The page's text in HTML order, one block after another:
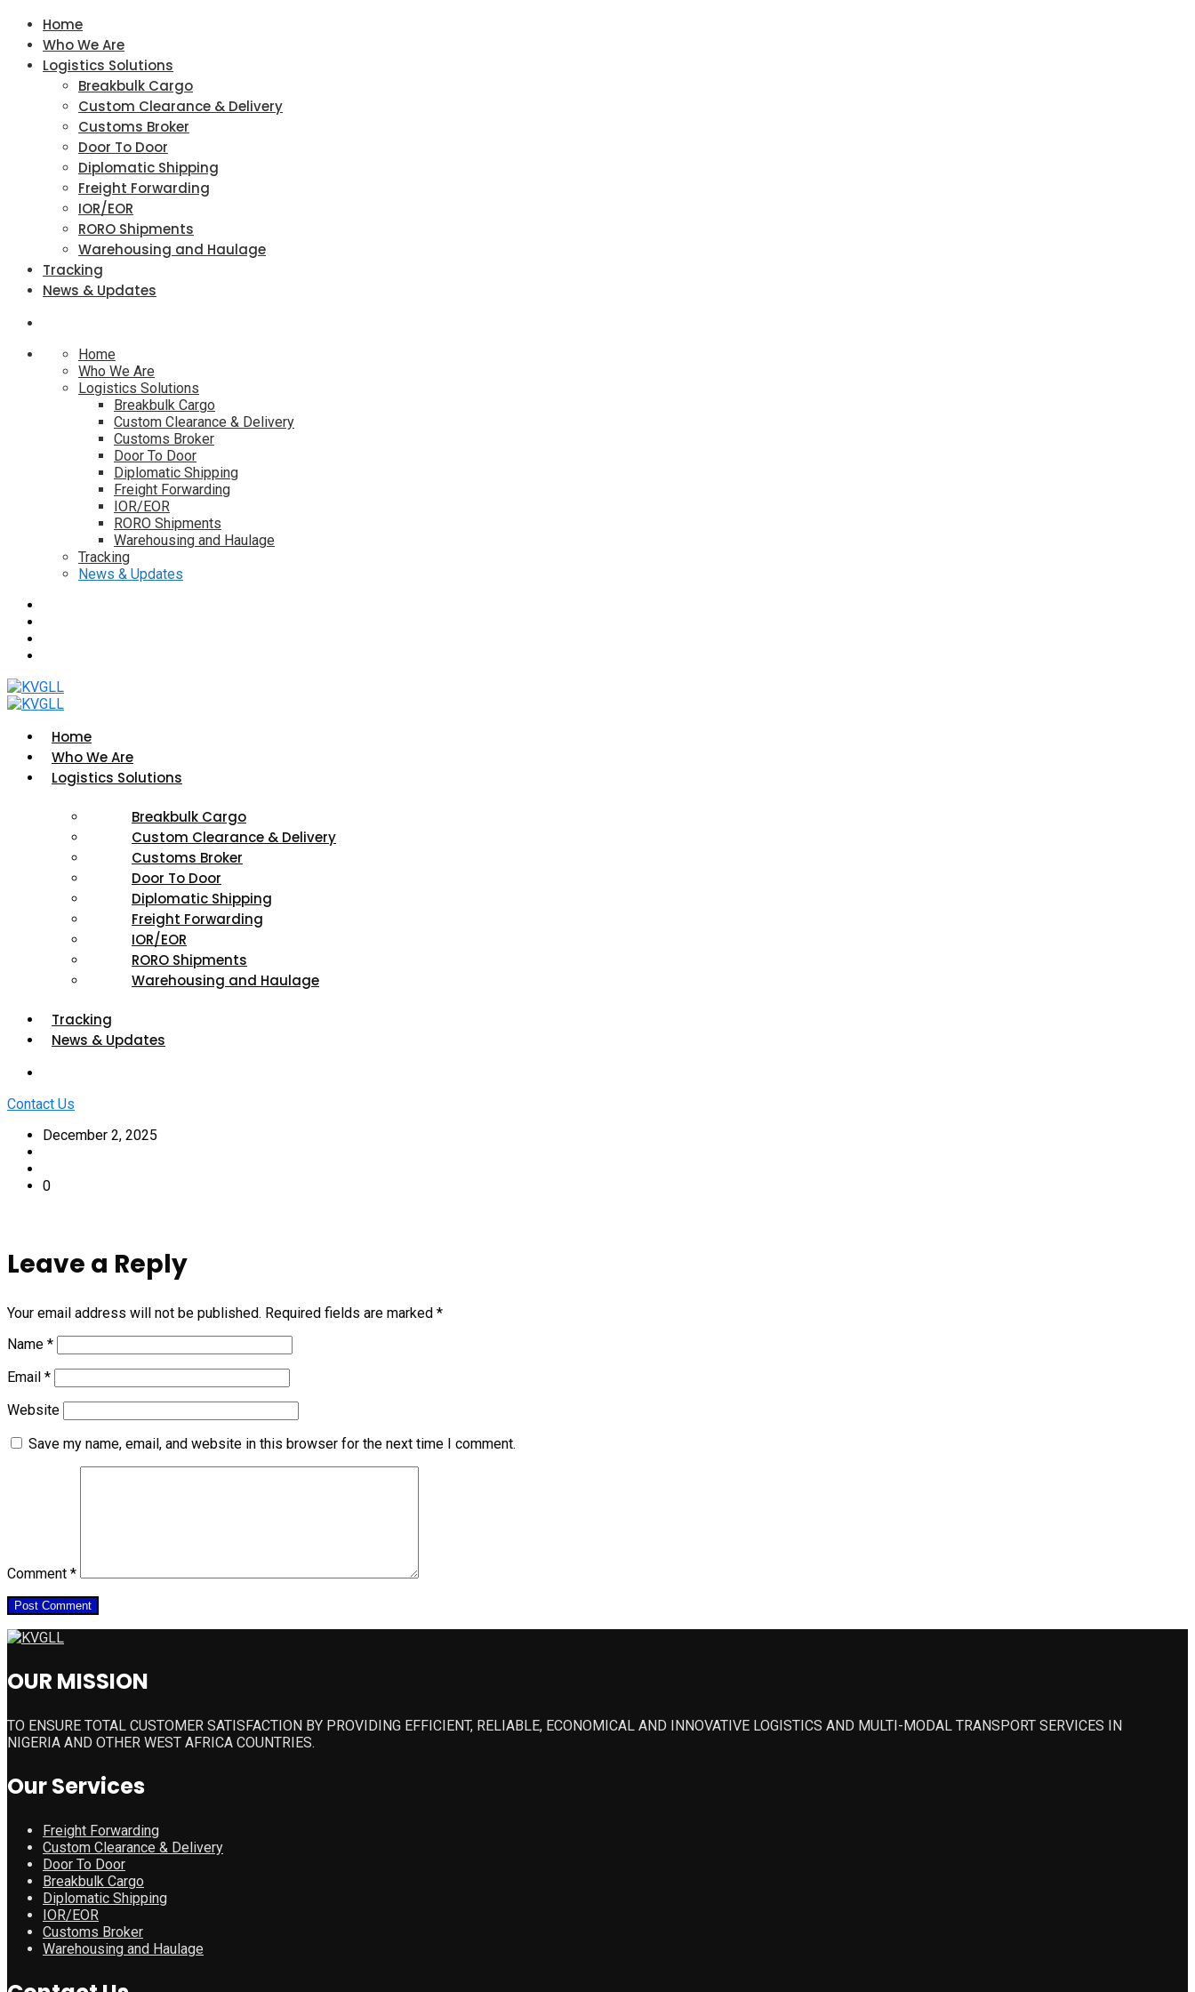
Home
Who We Are
Logistics Solutions
Breakbulk Cargo
Custom Clearance & Delivery
Customs Broker
Door To Door
Diplomatic Shipping
Freight Forwarding
IOR/EOR
RORO Shipments
Warehousing and Haulage
Tracking
News & Updates
Home
Who We Are
Logistics Solutions
Breakbulk Cargo
Custom Clearance & Delivery
Customs Broker
Door To Door
Diplomatic Shipping
Freight Forwarding
IOR/EOR
RORO Shipments
Warehousing and Haulage
Tracking
News & Updates
Home
Who We Are
Logistics Solutions
Breakbulk Cargo
Custom Clearance & Delivery
Customs Broker
Door To Door
Diplomatic Shipping
Freight Forwarding
IOR/EOR
RORO Shipments
Warehousing and Haulage
Tracking
News & Updates
Contact Us
December 2, 2025
0
Leave a Reply
Your email address will not be published. Required fields are marked *
Name *
Email *
Website
Save my name, email, and website in this browser for the next time I comment.
Comment *
OUR MISSION
TO ENSURE TOTAL CUSTOMER SATISFACTION BY PROVIDING EFFICIENT, RELIABLE, ECONOMICAL AND INNOVATIVE LOGISTICS AND MULTI-MODAL TRANSPORT SERVICES IN
NIGERIA AND OTHER WEST AFRICA COUNTRIES.
Our Services
Freight Forwarding
Custom Clearance & Delivery
Door To Door
Breakbulk Cargo
Diplomatic Shipping
IOR/EOR
Customs Broker
Warehousing and Haulage